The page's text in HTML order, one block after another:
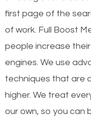
first page of the
of work. Full Boost
people increase
engines. We use
techniques that are
higher. We treat
our own, so you can